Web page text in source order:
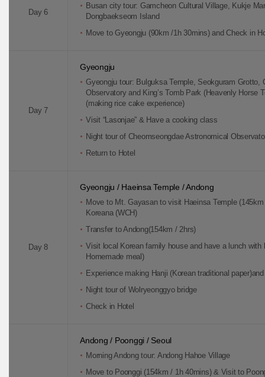
Day 6
Busan city tour: Gamcheon Cultural Village, Kukje
Dongbaekseom Island
Move to Gyeongju (90km /1h 30mins) and Check in
Day 7
Gyeongju
Gyeongju tour: Bulguksa Temple, Seokguram Grotto,
Observatory and King’s Tomb Park (Heavenly Horse
(making rice cake experience)
Visit “Lasonjae” & Have a cooking class
Night tour of Cheomseongdae Astronomical
Return to Hotel
Day 8
Gyeongju / Haeinsa Temple / Andong
Move to Mt. Gayasan to visit Haeinsa Temple
Koreana (WCH)
Transfer to Andong(154km / 2hrs)
Visit local Korean family house and have a lunch with
Homemade meal)
Experience making Hanji (Korean traditional
Night tour of Wolryeonggyo bridge
Check in Hotel
Andong / Poonggi / Seoul
Morning Andong tour: Andong Hahoe Village
Move to Poonggi (154km / 1h 40mins) & Visit to